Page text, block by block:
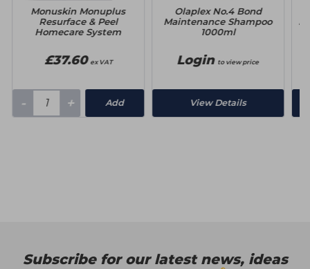
Monuskin Monuplus
Resurface & Peel
Homecare System
£37.60 ex VAT
- + Add
Olaplex No.4 Bond
Maintenance Shampoo
1000ml
Login to view price
View Details
Subscribe for our latest news, ideas